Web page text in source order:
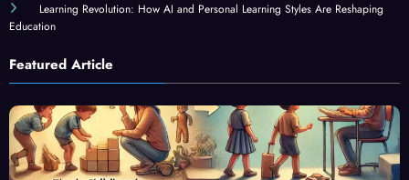
Learning Revolution: How AI and Personal Learning Styles Are Reshaping
Education
Featured Article